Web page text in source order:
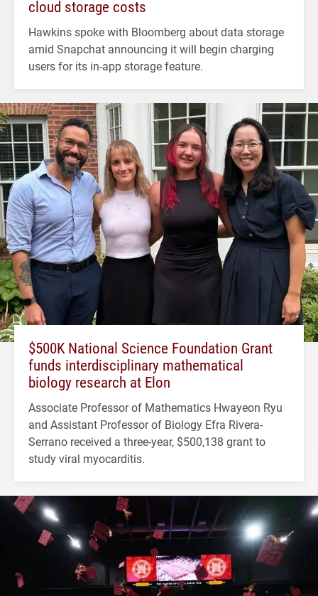
cloud storage costs
Hawkins spoke with Bloomberg about data storage
amid Snapchat announcing it will begin charging
users for its in-app storage feature.
$500K National Science Foundation Grant
funds interdisciplinary mathematical
biology research at Elon
Associate Professor of Mathematics Hwayeon Ryu
and Assistant Professor of Biology Efra Rivera-
Serrano received a three-year, $500,138 grant to
study viral myocarditis.